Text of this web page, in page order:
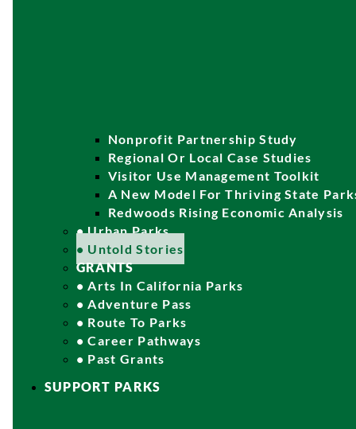
Nonprofit Partnership Study
Regional Or Local Case Studies
Visitor Use Management Toolkit
A New Model For Thriving State
Redwoods Rising Economic Analysis
• Urban Parks
• Untold Stories
GRANTS
• Arts In California Parks
• Adventure Pass
• Route To Parks
• Career Pathways
• Past Grants
SUPPORT PARKS